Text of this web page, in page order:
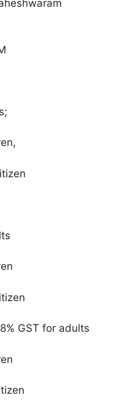
GST for adults